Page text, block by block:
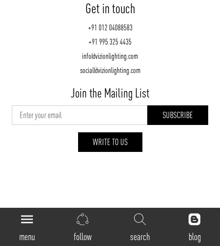
menu follow search blog
Get in touch
+91 012 04088583
+91 995 325 4435
info@vizionlighting.com
social@vizionlighting.com
Join the Mailing List
WRITE TO US